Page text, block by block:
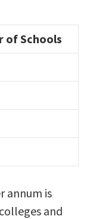
of Schools
annum is
and